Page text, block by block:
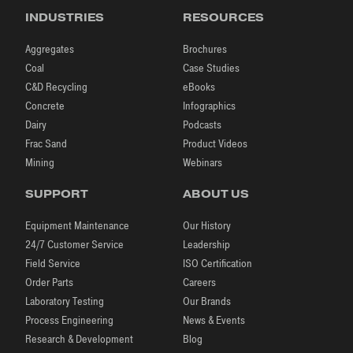
INDUSTRIES
Aggregates
Coal
C&D Recycling
Concrete
Dairy
Frac Sand
Mining
RESOURCES
Brochures
Case Studies
eBooks
Infographics
Podcasts
Product Videos
Webinars
SUPPORT
Equipment Maintenance
24/7 Customer Service
Field Service
Order Parts
Laboratory Testing
Process Engineering
Research & Development
ABOUT US
Our History
Leadership
ISO Certification
Careers
Our Brands
News & Events
Blog